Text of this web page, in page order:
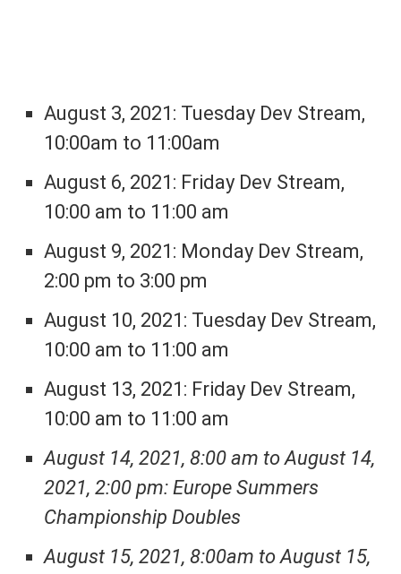
August 3, 2021: Tuesday Dev Stream,
10:00am to 11:00am
August 6, 2021: Friday Dev Stream,
10:00 am to 11:00 am
August 9, 2021: Monday Dev Stream,
2:00 pm to 3:00 pm
August 10, 2021: Tuesday Dev Stream,
10:00 am to 11:00 am
August 13, 2021: Friday Dev Stream,
10:00 am to 11:00 am
August 14, 2021, 8:00 am to August 14,
2021, 2:00 pm: Europe Summers
Championship Doubles
August 15, 2021, 8:00am to August 15,